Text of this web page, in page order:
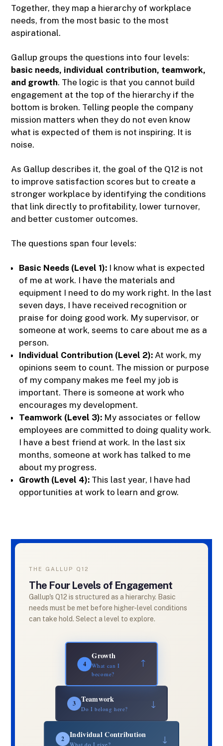
Together, they map a hierarchy of workplace
needs, from the most basic to the most
aspirational.
Gallup groups the questions into four levels:
basic needs, individual contribution, teamwork,
and growth. The logic is that you cannot build
engagement at the top of the hierarchy if the
bottom is broken. Telling people the company
mission matters when they do not even know
what is expected of them is not inspiring. It is
noise.
As Gallup describes it, the goal of the Q12 is not
to improve satisfaction scores but to create a
stronger workplace by identifying the conditions
that link directly to profitability, lower turnover,
and better customer outcomes.
The questions span four levels:
Basic Needs (Level 1): I know what is expected
of me at work. I have the materials and
equipment I need to do my work right. In the last
seven days, I have received recognition or
praise for doing good work. My supervisor, or
someone at work, seems to care about me as a
person.
Individual Contribution (Level 2): At work, my
opinions seem to count. The mission or purpose
of my company makes me feel my job is
important. There is someone at work who
encourages my development.
Teamwork (Level 3): My associates or fellow
employees are committed to doing quality work.
I have a best friend at work. In the last six
months, someone at work has talked to me
about my progress.
Growth (Level 4): This last year, I have had
opportunities at work to learn and grow.
THE GALLUP Q12
The Four Levels of Engagement
Gallup's Q12 is structured as a hierarchy. Basic
needs must be met before higher-level conditions
can take hold. Select a level to explore.
4
Growth
What can I
become?
↓
3 Teamwork
Do I belong here?
↓
2 Individual Contribution
What do I give?
↓